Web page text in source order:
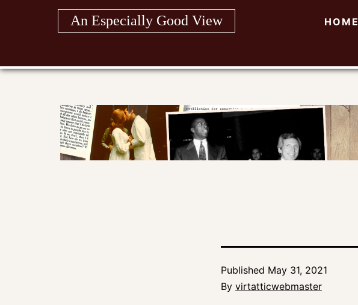
An Especially Good View HOME
Published May 31, 2021
By virtatticwebmaster